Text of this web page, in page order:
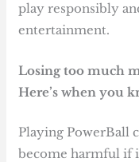
play responsibly
entertainment.
Losing too much
Here’s when you
Playing PowerBall
become harmful if